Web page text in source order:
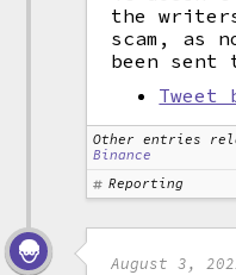
the
scam, as
been sent
Tweet
Other entries
Binance
Reporting
August 3,